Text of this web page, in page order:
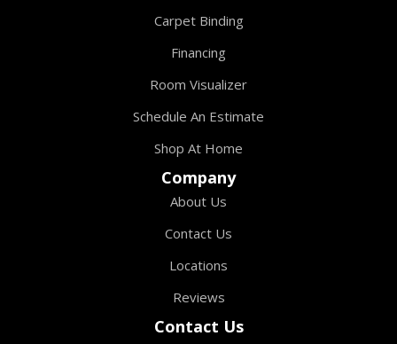
Carpet Binding
Financing
Room Visualizer
Schedule An Estimate
Shop At Home
Company
About Us
Contact Us
Locations
Reviews
Contact Us